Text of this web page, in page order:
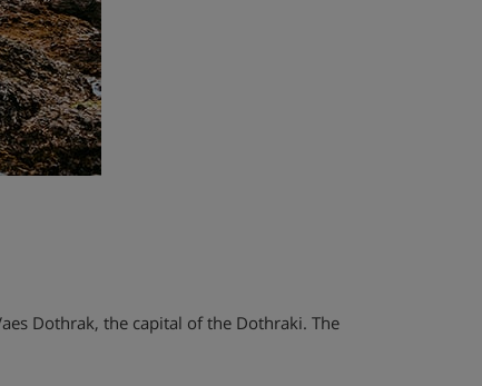
Dothrak, the capital of the Dothraki. The